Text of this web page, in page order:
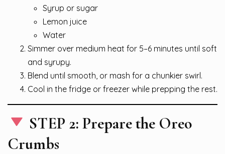
Syrup or sugar
Lemon juice
Water
Simmer over medium heat for 5–6 minutes until soft
and syrupy.
Blend until smooth, or mash for a chunkier swirl.
Cool in the fridge or freezer while prepping the rest.
STEP 2: Prepare the Oreo
Crumbs